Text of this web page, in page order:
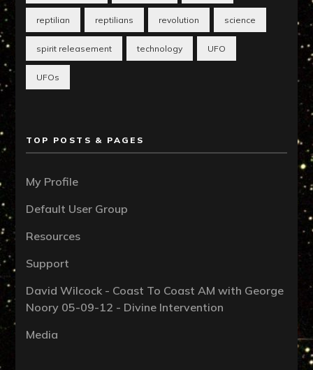
reptilian reptilians revolution science
spirit releasement technology UFO
UFOs
TOP POSTS & PAGES
My Profile
Default User Group
Resources
Support
David Wilcock - Coast To Coast AM with George
Noory 05-09-12 - Divine Intervention
Media